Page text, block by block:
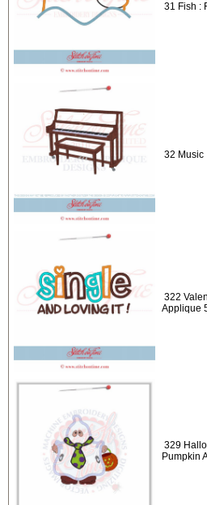
31 Fish :
32 Music
322
Applique
329
Pumpkin